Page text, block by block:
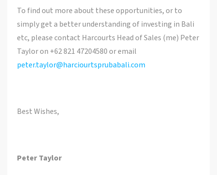
To find out more about these opportunities, or to
simply get a better understanding of investing in Bali
etc, please contact Harcourts Head of Sales (me) Peter
Taylor on +62 821 47204580 or email
peter.taylor@harciourtsprubabali.com
Best Wishes,
Peter Taylor